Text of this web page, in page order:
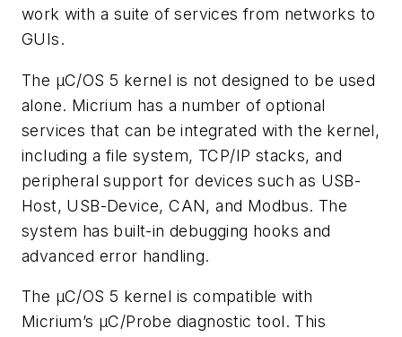
work with a suite of services from networks to
GUIs.
The µC/OS 5 kernel is not designed to be used
alone. Micrium has a number of optional
services that can be integrated with the kernel,
including a file system, TCP/IP stacks, and
peripheral support for devices such as USB-
Host, USB-Device, CAN, and Modbus. The
system has built-in debugging hooks and
advanced error handling.
The µC/OS 5 kernel is compatible with
Micrium’s μC/Probe diagnostic tool. This